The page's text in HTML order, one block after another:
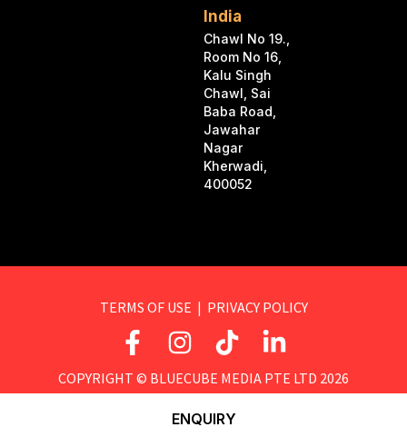
ENQUIRY
India
Chawl No 19.,
Room No 16,
Kalu Singh
Chawl, Sai
Baba Road,
Jawahar
Nagar
Kherwadi,
400052
TERMS OF USE | PRIVACY POLICY
F
a
c
I
n
s
t
T
i
k
t
L
i
n
COPYRIGHT © BLUECUBE MEDIA PTE LTD 2026